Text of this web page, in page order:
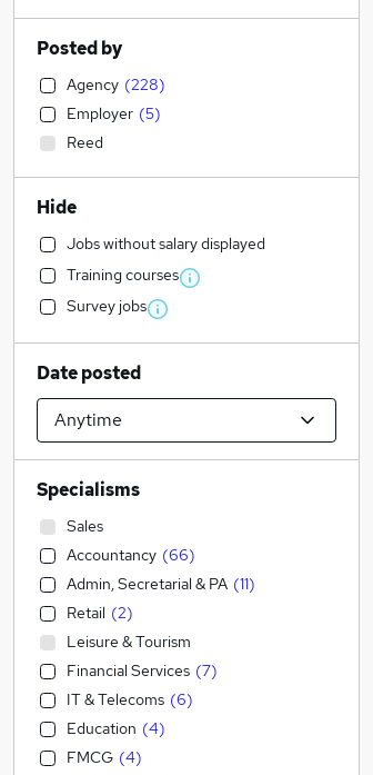
Posted by
Agency (228)
Employer (5)
Reed
Hide
Jobs without salary displayed
Training courses
Survey jobs
Date posted
Specialisms
Sales
Accountancy (66)
Admin, Secretarial & PA (11)
Retail (2)
Leisure & Tourism
Financial Services (7)
IT & Telecoms (6)
Education (4)
FMCG (4)